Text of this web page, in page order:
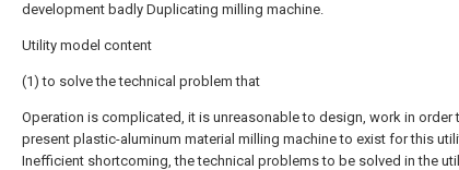
development badly Duplicating milling machine.
Utility model content
(1) to solve the technical problem that
Operation is complicated, it is unreasonable to design, work in order
present plastic-aluminum material milling machine to exist for this
Inefficient shortcoming, the technical problems to be solved in the